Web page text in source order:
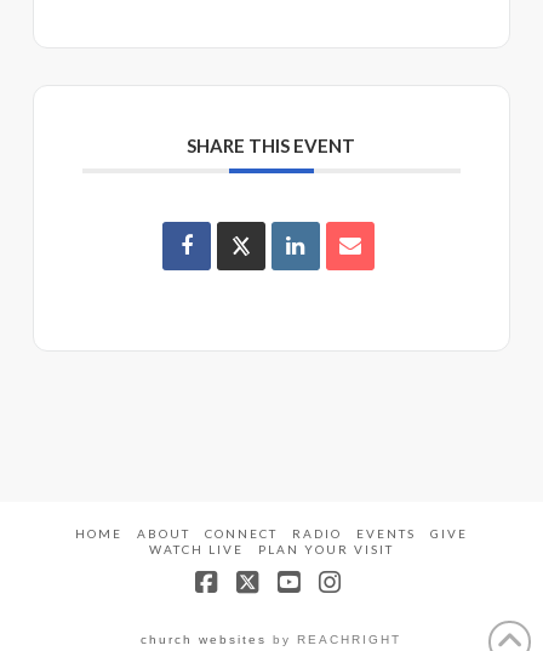
SHARE THIS EVENT
HOME ABOUT CONNECT RADIO EVENTS
GIVE
WATCH LIVE
PLAN YOUR VISIT
church websites by REACHRIGHT